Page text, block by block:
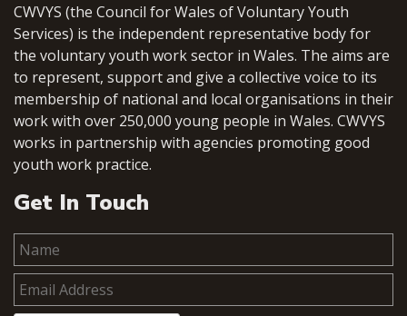
CWVYS (the Council for Wales of Voluntary Youth
Services) is the independent representative body for
the voluntary youth work sector in Wales. The aims are
to represent, support and give a collective voice to its
membership of national and local organisations in their
work with over 250,000 young people in Wales. CWVYS
works in partnership with agencies promoting good
youth work practice.
Get In Touch